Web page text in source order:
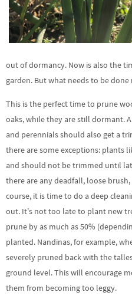
out of dormancy. Now is also the
garden. But what needs to be done
This is the perfect time to prune
oaks, while they are still dormant.
and perennials should also get a
there are some exceptions: plants
and should not be trimmed until
there are any deadfall, loose
course, it is time to do a deep
out. It’s not too late to plant new
prune by as much as 50%
planted. Nandinas, for example,
severely pruned back with the
ground level. This will encourage
them from becoming too leggy.